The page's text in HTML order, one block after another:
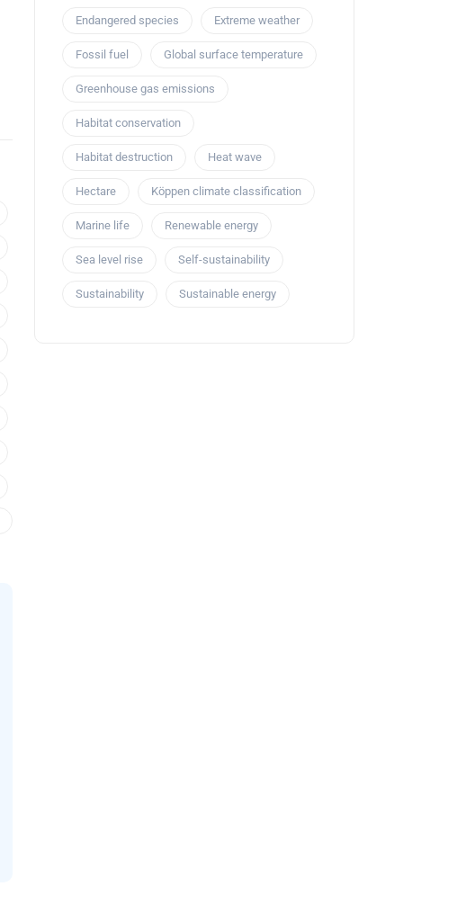
Endangered species Extreme weather
Fossil fuel Global surface temperature
Greenhouse gas emissions
Habitat conservation
Habitat destruction Heat wave
Hectare Köppen climate classification
Marine life Renewable energy
Sea level rise Self-sustainability
Sustainability Sustainable energy